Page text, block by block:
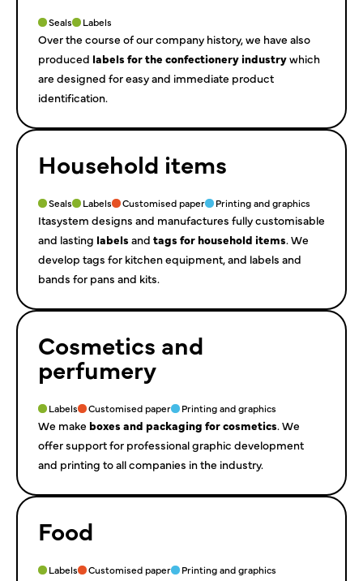
Seals Labels
Over the course of our company history, we have also
produced labels for the confectionery industrywhich
are designed for easy and immediate product
identification.
Household items
Seals Labels Customised paper Printing and graphics
Itasystem designs and manufactures fully customisable
and lasting labels and tags for household items. We
develop tags for kitchen equipment, and labels and
bands for pans and kits.
Cosmetics and
perfumery
Labels Customised paper Printing and graphics
We make boxes and packaging for cosmetics. We
offer support for professional graphic development
and printing to all companies in the industry.
Food
Labels Customised paper Printing and graphics